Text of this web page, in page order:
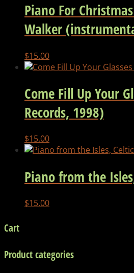
Piano For
Walker
$15.00
Come Fill Up Your
Records, 1998)
$15.00
Piano from the
$15.00
Cart
Product categories